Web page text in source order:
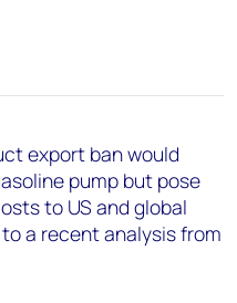
export ban would
pump but pose
to US and global
a recent analysis from